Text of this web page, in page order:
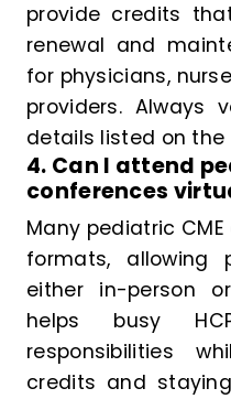
provide credits
renewal and
for physicians,
providers. Always
details listed on the
4. Can I attend
conferences
Many pediatric
formats, allowing
either in-person
helps busy
responsibilities
credits and